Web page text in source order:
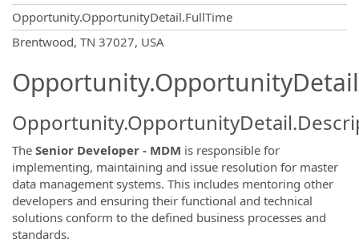
Opportunity.OpportunityDetail.FullTime
Brentwood, TN 37027, USA
The Senior Developer - MDM is responsible for
implementing, maintaining and issue resolution for master
data management systems. This includes mentoring other
developers and ensuring their functional and technical
solutions conform to the defined business processes and
standards.